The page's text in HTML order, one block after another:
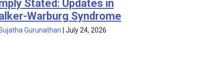
Stated: Updates in
Warburg Syndrome
Gurunathan July 24, 2026